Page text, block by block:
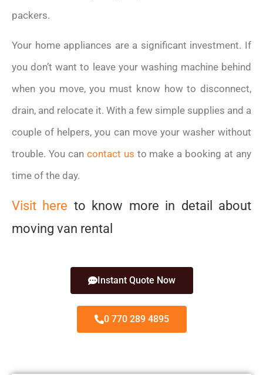
packers.
Your home appliances are a significant investment. If
you don’t want to leave your washing machine behind
when you move, you must know how to disconnect,
drain, and relocate it. With a few simple supplies and a
couple of helpers, you can move your washer without
trouble. You cancontact us to make a booking at any
time of the day.
Visit here to know more in detail about
moving van rental
Instant Quote Now
0 770 289 4895